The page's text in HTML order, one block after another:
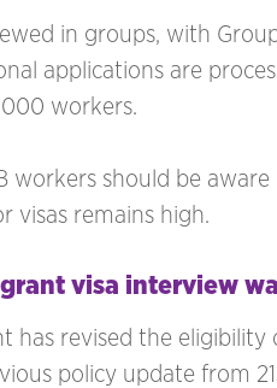
in groups, with
applications are
workers.
workers should be
visas remains high.
visa interview
has revised the
policy update from